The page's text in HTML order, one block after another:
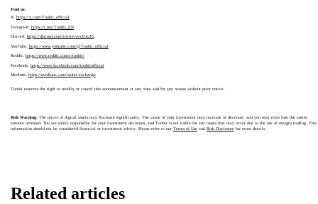
Find us:
X:
https://x.com/Toobit_official
Telegram: https://t.me/Toobit_EN
Discord: https://discord.com/invite/vvxTuGTz
YouTube: https://www.youtube.com/@Toobit_official
Reddit: https://www.reddit.com/r/toobit/
Facebook: https://www.facebook.com/toobitofficial
Medium: https://medium.com/toobit-exchange
Toobit reserves the right to modify or cancel this announcement at any time and for any reason without prior notice.
Risk Warning:The prices of digital assets may fluctuate significantly. The value of your investment may increase or decrease, and you may even lose the entire
amount invested. You are solely responsible for your investment decisions, and Toobit is not liable for any losses that may occur due to the use of margin trading. This
information should not be considered financial or investment advice. Please refer to our Terms of Useand Risk Disclosurefor more details.
Related articles